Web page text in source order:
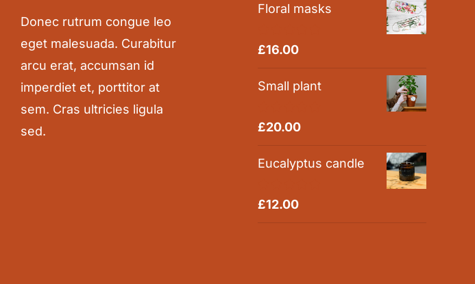
Donec rutrum congue leo
eget malesuada. Curabitur
arcu erat, accumsan id
imperdiet et, porttitor at
sem. Cras ultricies ligula
sed.
Floral masks
Rated5.00
£16.00
Small plant
Rated5.00
£20.00
Eucalyptus candle
Rated5.00
£12.00